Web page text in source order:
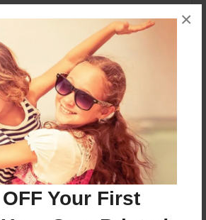
Your First
×
where she has trouble
she is American. Late at
her window while she
star going straight for her when
it is, she realizes that its a
Monsters invade she is
Magical warrior, a
three other girls who have
team up to save everyone's